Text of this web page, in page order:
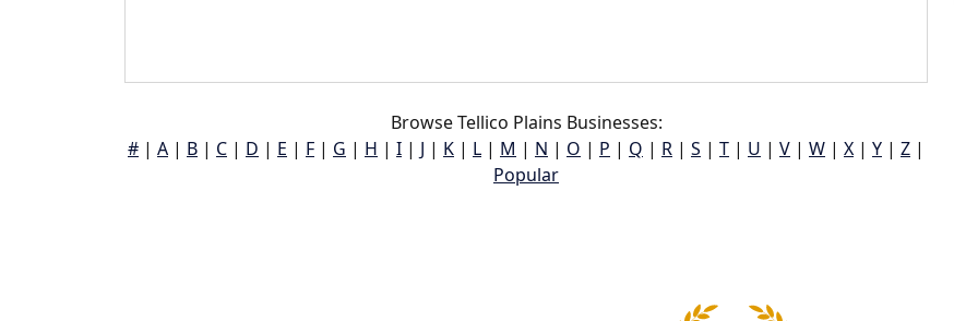
Browse Tellico Plains Businesses:
# | A | B | C | D | E | F | G | H | I | J | K | L | M | N | O | P | Q | R | S | T | U | V | W | X | Y | Z |
Popular